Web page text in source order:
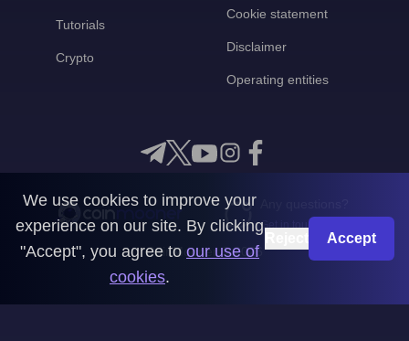
Tutorials
Crypto
Cookie statement
Disclaimer
Operating entities
Get in touch with us
CoinMooner © 2026
We use cookies to improve your
experience on our site. By clicking
"Accept", you agree to our use of
cookies.
Accept